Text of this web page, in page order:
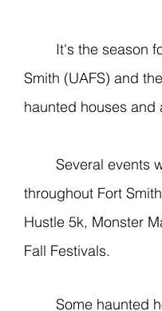
Smith (UAFS) and
haunted houses and
throughout Fort
Hustle 5k, Monster
Fall Festivals.